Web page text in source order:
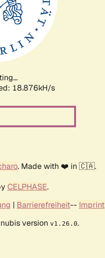
18.876kH/s
. Made with ❤️ in 🇨🇦.
CELPHASE.
| Barrierefreiheit-- Imprint
version v1.26.0.